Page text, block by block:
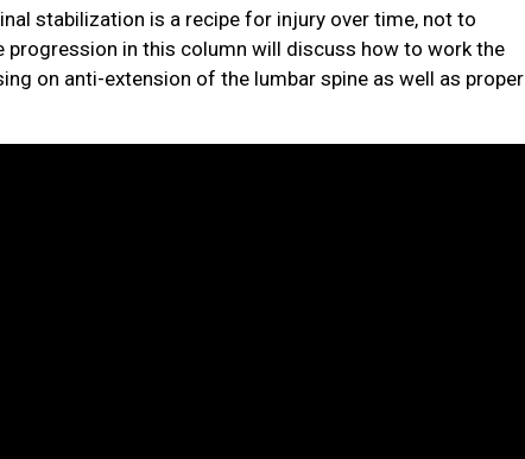
stabilization is a recipe for injury over time, not to
in this column will discuss how to work the
on anti-extension of the lumbar spine as well as proper